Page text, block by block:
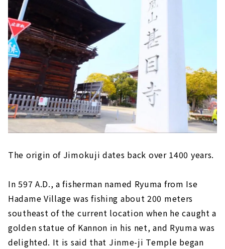
The origin of Jimokuji dates back over 1400 years.
In 597 A.D., a fisherman named Ryuma from Ise
Hadame Village was fishing about 200 meters
southeast of the current location when he caught a
golden statue of Kannon in his net, and Ryuma was
delighted. It is said that Jinme-ji Temple began